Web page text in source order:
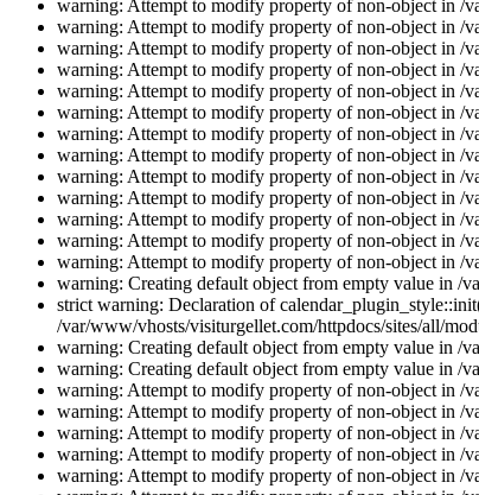
warning: Attempt to modify property of non-object in /
warning: Attempt to modify property of non-object in /
warning: Attempt to modify property of non-object in /
warning: Attempt to modify property of non-object in /
warning: Attempt to modify property of non-object in /
warning: Attempt to modify property of non-object in /
warning: Attempt to modify property of non-object in /
warning: Attempt to modify property of non-object in /
warning: Attempt to modify property of non-object in /
warning: Attempt to modify property of non-object in /
warning: Attempt to modify property of non-object in /
warning: Attempt to modify property of non-object in /
warning: Attempt to modify property of non-object in /
warning: Creating default object from empty value in /
strict warning: Declaration of
/var/www/vhosts/visiturgellet.com/httpdocs/sites/all/
warning: Creating default object from empty value in /
warning: Creating default object from empty value in /
warning: Attempt to modify property of non-object in /
warning: Attempt to modify property of non-object in /
warning: Attempt to modify property of non-object in /
warning: Attempt to modify property of non-object in /
warning: Attempt to modify property of non-object in /